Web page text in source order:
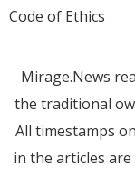
Code of Ethics
Mirage.News
the traditional
All timestamps
in the articles